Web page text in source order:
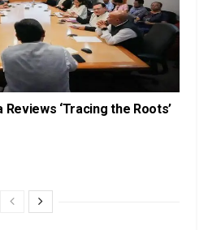
Reviews ‘Tracing the Roots’